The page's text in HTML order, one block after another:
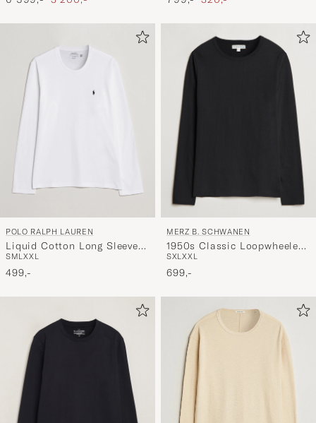
POLO RALPH LAUREN
Liquid Cotton Long Sleeve
Crew Neck Tee White
SMLXXL
499,-
MERZ B. SCHWANEN
1950s Classic Loopwheeled
Longsleeve T-Shirt Black
SXLXXL
699,-